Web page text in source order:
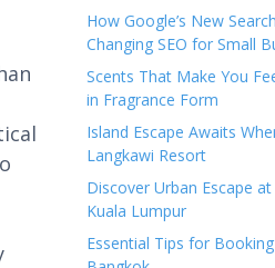
How Google’s New
Changing SEO for Small
Scents That Make You
in Fragrance Form
Island Escape Awaits
Langkawi Resort
Discover Urban Escape
Kuala Lumpur
Essential Tips for